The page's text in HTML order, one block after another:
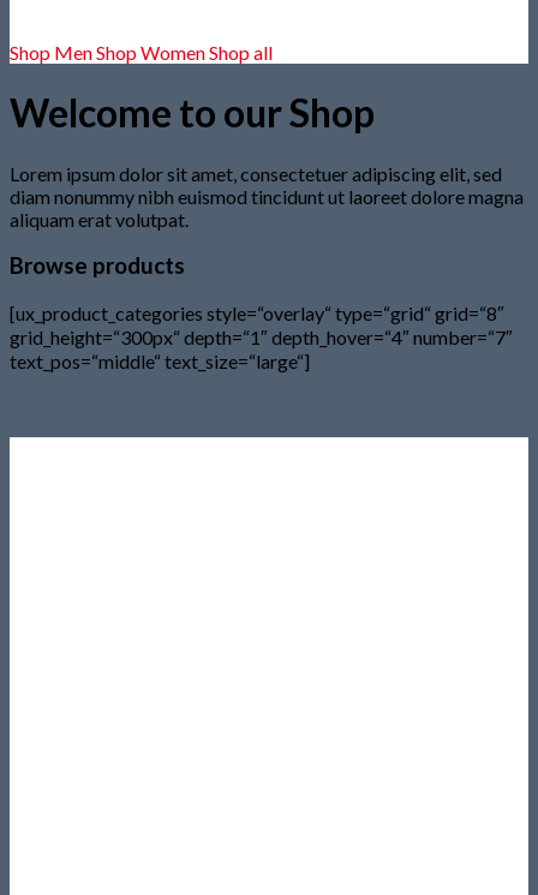
Shop MenShop WomenShop all
Welcome to our Shop
Lorem ipsum dolor sit amet, consectetuer adipiscing elit, sed
diam nonummy nibh euismod tincidunt ut laoreet dolore magna
aliquam erat volutpat.
Browse products
[ux_product_categories style=“overlay“ type=“grid“ grid=“8″
grid_height=“300px“ depth=“1″ depth_hover=“4″ number=“7″
text_pos=“middle“ text_size=“large“]